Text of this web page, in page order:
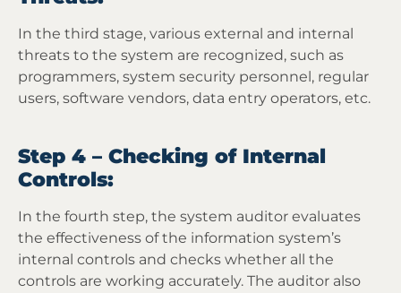
In the third stage, various external and internal
threats to the system are recognized, such as
programmers, system security personnel, regular
users, software vendors, data entry operators, etc.
Step 4 – Checking of Internal
Controls:
In the fourth step, the system auditor evaluates
the effectiveness of the information system’s
internal controls and checks whether all the
controls are working accurately. The auditor also